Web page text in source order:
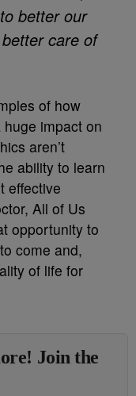
better our
care of
of how
impact on
aren’t
ability to learn
effective
All of Us
opportunity to
come and,
of life for
Join the